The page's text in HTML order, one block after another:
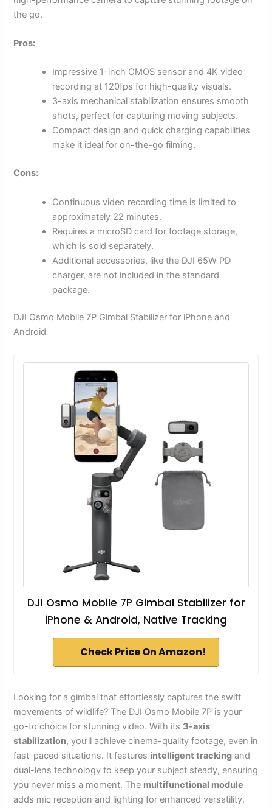
the go.
Pros:
Impressive 1-inch CMOS sensor and 4K video
recording at 120fps for high-quality visuals.
3-axis mechanical stabilization ensures smooth
shots, perfect for capturing moving subjects.
Compact design and quick charging capabilities
make it ideal for on-the-go filming.
Cons:
Continuous video recording time is limited to
approximately 22 minutes.
Requires a microSD card for footage storage,
which is sold separately.
Additional accessories, like the DJI 65W PD
charger, are not included in the standard
package.
DJI Osmo Mobile 7P Gimbal Stabilizer for iPhone and
Android
DJI Osmo Mobile 7P Gimbal Stabilizer for
iPhone & Android, Native Tracking
Check Price On Amazon!
Looking for a gimbal that effortlessly captures the swift
movements of wildlife? The DJI Osmo Mobile 7P is your
go-to choice for stunning video. With its 3-axis
stabilization, you’ll achieve cinema-quality footage, even in
fast-paced situations. It features intelligent tracking and
dual-lens technology to keep your subject steady, ensuring
you never miss a moment. The multifunctional module
adds mic reception and lighting for enhanced versatility.